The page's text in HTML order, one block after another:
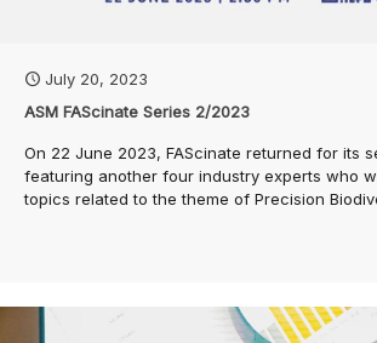
July 20, 2023
ASM FAScinate Series 2/2023
On 22 June 2023, FAScinate returned for its
featuring another four industry experts who
topics related to the theme of Precision